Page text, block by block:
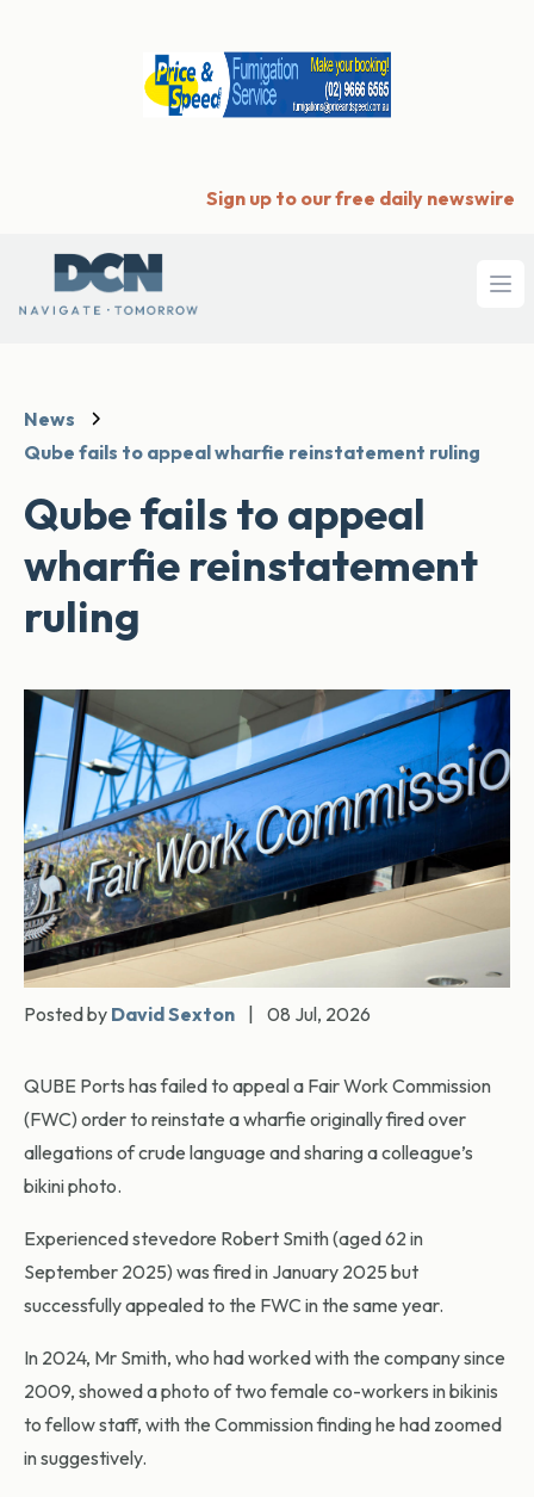
Sign up to our free daily newswire
News
Qube fails to appeal wharfie reinstatement ruling
Qube fails to appeal
wharfie reinstatement
ruling
Posted by David Sexton 08 Jul, 2026
QUBE Ports has failed to appeal a Fair Work Commission
(FWC) order to reinstate a wharfie originally fired over
allegations of crude language and sharing a colleague’s
bikini photo.
Experienced stevedore Robert Smith (aged 62 in
September 2025) was fired in January 2025 but
successfully appealed to the FWC in the same year.
In 2024, Mr Smith, who had worked with the company since
2009, showed a photo of two female co-workers in bikinis
to fellow staff, with the Commission finding he had zoomed
in suggestively.